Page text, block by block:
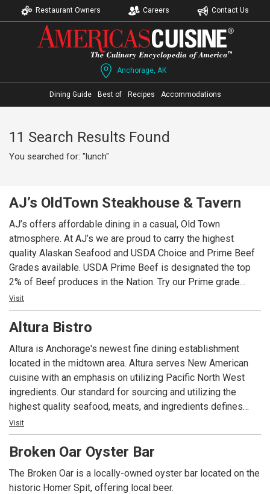
Restaurant Owners Careers Contact Us
Anchorage, AK
Dining Guide Best of Recipes Accommodations
11 Search Results Found
You searched for: "lunch"
AJ’s OldTown Steakhouse & Tavern
AJ’s offers affordable dining in a casual, Old Town
atmosphere. At AJ’s we are proud to carry the highest
quality Alaskan Seafood and USDA Choice and Prime Beef
Grades available. USDA Prime Beef is designated the top
2% of Beef produces in the Nation. Try our Prime grade
Ribeyes and New Yorks, rich in marbling, aged to provide
balanced flavor, and grilled to your requested temperature.
Our seasonal fresh seafood is hand-crafted and prepared
dinner most evenings. With its Old Town charm and friendly
hospitality, you will find that both locals and visitors choose
AJ’s…whether they’re sipping a martini, enjoying a Juicy
Burger, Fresh Halibut Fish & Chips or sitting down to a fun-
filled family dinner. Experience AJ’s today.
Visit
Altura Bistro
Altura is Anchorage's newest fine dining establishment
located in the midtown area. Altura serves New American
cuisine with an emphasis on utilizing Pacific North West
ingredients. Our standard for sourcing and utilizing the
highest quality seafood, meats, and ingredients defines
who we are. If you're looking for an upscale and seasonal
dining experience that can always be accompanied well
with our fine wine selection, Altura is the place for you.
Visit
Broken Oar Oyster Bar
The Broken Oar is a locally-owned oyster bar located on the
historic Homer Spit, offering local beer.